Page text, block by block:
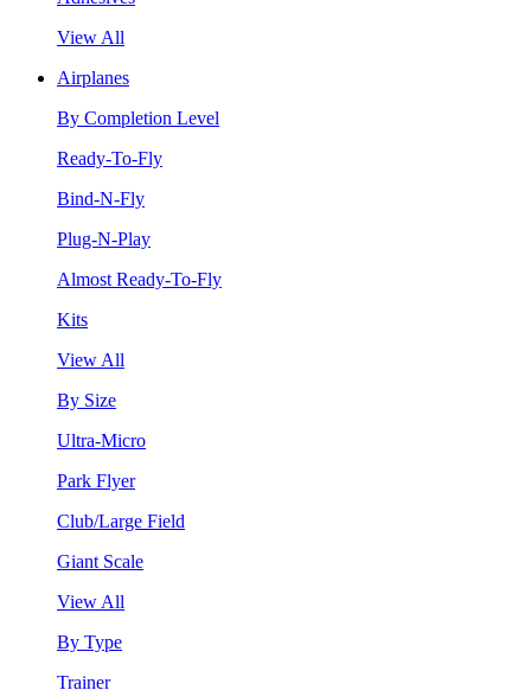
View All
Airplanes
By Completion Level
Ready-To-Fly
Bind-N-Fly
Plug-N-Play
Almost Ready-To-Fly
Kits
View All
By Size
Ultra-Micro
Park Flyer
Club/Large Field
Giant Scale
View All
By Type
Trainer